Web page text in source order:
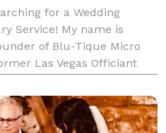
for a Wedding
Service! My name is
of Blu-Tique Micro
Las Vegas Officiant
days a week upon